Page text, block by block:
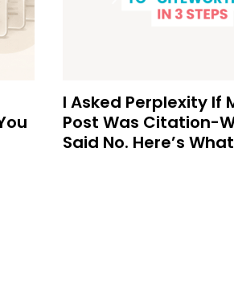
I Asked Perplexity If
Post Was Citation-
Said No. Here’s